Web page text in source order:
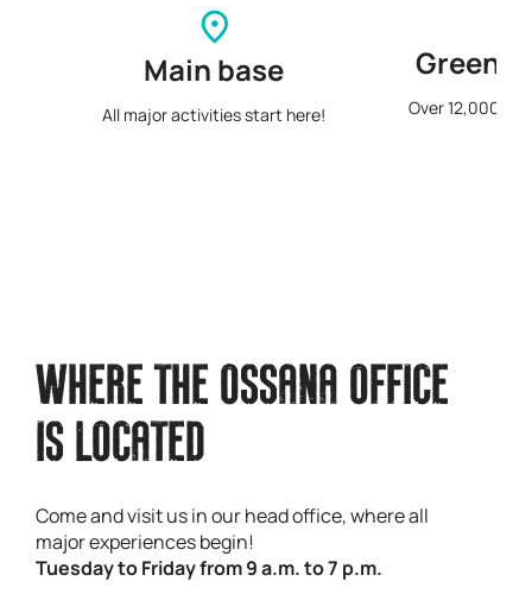
Main base
All major activities start here!
Green
Over 12,000
WHERE THE OSSANA OFFICE
IS LOCATED
Come and visit us in our head office, where all
major experiences begin!
Tuesday to Friday from 9 a.m. to 7 p.m.